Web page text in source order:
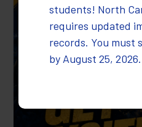
students! North
requires updated
records. You must
by August 25, 2026.